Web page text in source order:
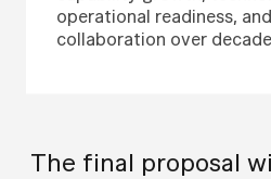
operational readiness,
collaboration over
The final proposal